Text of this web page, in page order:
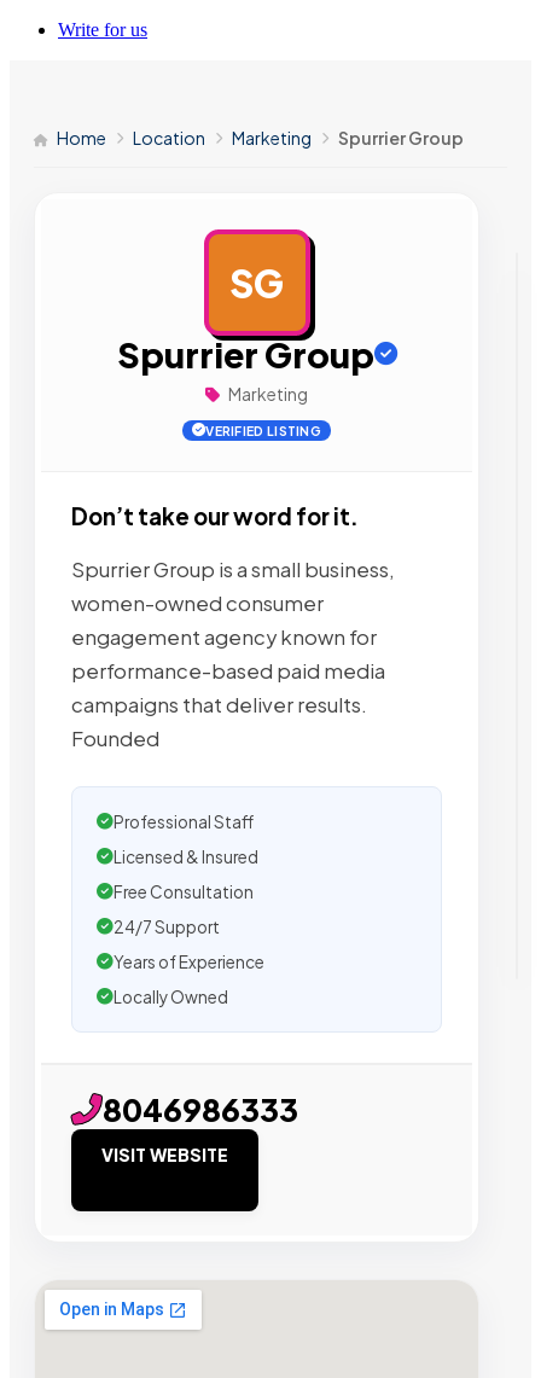
Write for us
Home Location Marketing Spurrier Group
SG
Spurrier Group
Marketing
VERIFIED LISTING
Don’t take our word for it.
Spurrier Group is a small business,
women-owned consumer
engagement agency known for
performance-based paid media
campaigns that deliver results.
Founded
Professional Staff
Licensed & Insured
Free Consultation
24/7 Support
Years of Experience
Locally Owned
8046986333
VISIT WEBSITE